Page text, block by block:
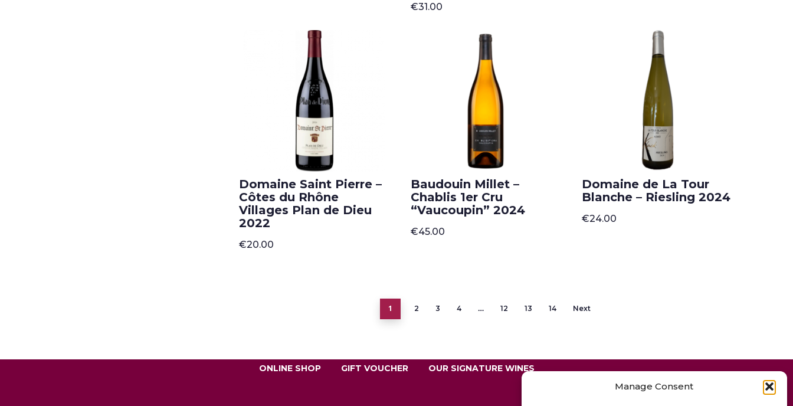
Manage Consent
€31.00
Domaine Saint Pierre –
Côtes du Rhône
Villages Plan de Dieu
2022
€20.00
Baudouin Millet –
Chablis 1er Cru
“Vaucoupin” 2024
€45.00
Domaine de La Tour
Blanche – Riesling 2024
€24.00
1 2 3 4 … 12 13 14 Next
ONLINE SHOP GIFT VOUCHER OUR SIGNATURE WINES